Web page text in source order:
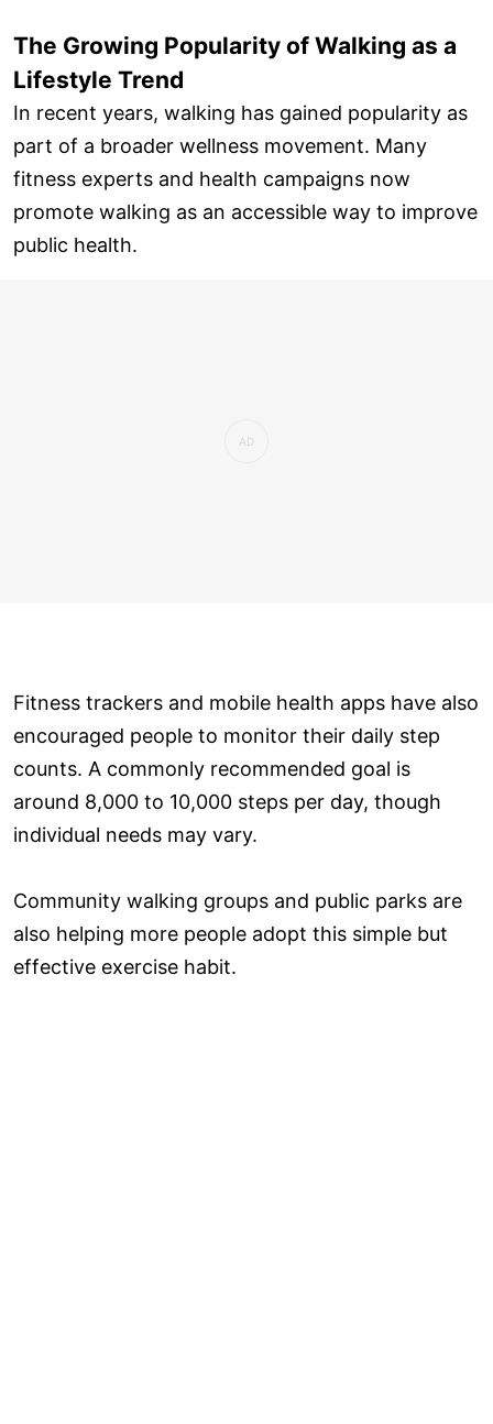
The Growing Popularity of Walking as a
Lifestyle Trend
In recent years, walking has gained popularity as
part of a broader wellness movement. Many
fitness experts and health campaigns now
promote walking as an accessible way to improve
public health.
Fitness trackers and mobile health apps have also
encouraged people to monitor their daily step
counts. A commonly recommended goal is
around 8,000 to 10,000 steps per day, though
individual needs may vary.
Community walking groups and public parks are
also helping more people adopt this simple but
effective exercise habit.